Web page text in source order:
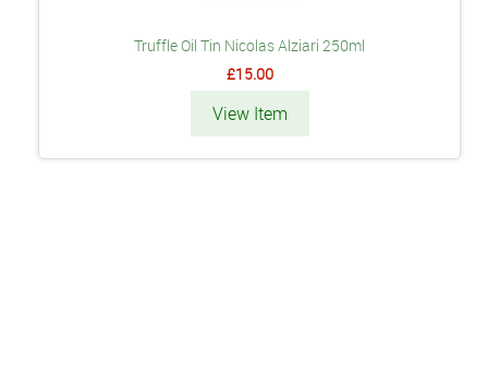
Truffle Oil Tin Nicolas Alziari 250ml
£15.00
View Item